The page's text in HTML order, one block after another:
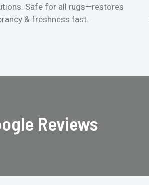
Safe for all rugs—restores
& freshness fast.
Reviews